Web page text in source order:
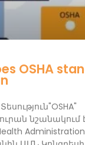
OSHA
նշանակում